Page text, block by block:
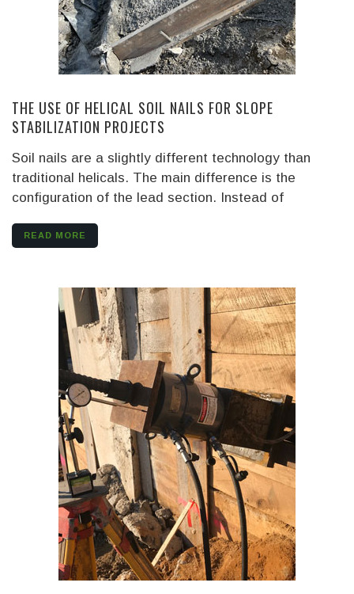
THE USE OF HELICAL SOIL NAILS FOR SLOPE
STABILIZATION PROJECTS
Soil nails are a slightly different technology than
traditional helicals. The main difference is the
configuration of the lead section. Instead of
READ MORE